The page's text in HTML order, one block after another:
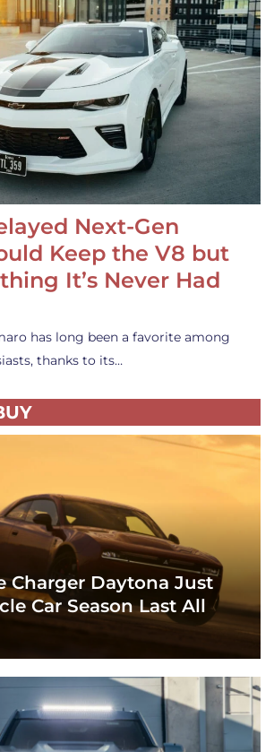
Next-Gen
Keep the V8 but
It’s Never Had
has long been a favorite among
thanks to its…
Charger Daytona Just
Car Season Last All